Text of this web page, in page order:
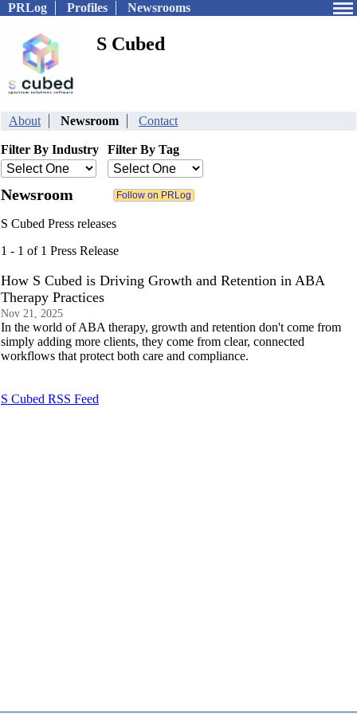
PRLog Profiles Newsrooms
S Cubed
About Newsroom Contact
Filter By Industry Filter By Tag
Newsroom
S Cubed Press releases
1 - 1 of 1 Press Release
How S Cubed is Driving Growth and Retention in ABA
Therapy Practices
Nov 21, 2025
In the world of ABA therapy, growth and retention don't come from
simply adding more clients, they come from clear, connected
workflows that protect both care and compliance.
S Cubed RSS Feed